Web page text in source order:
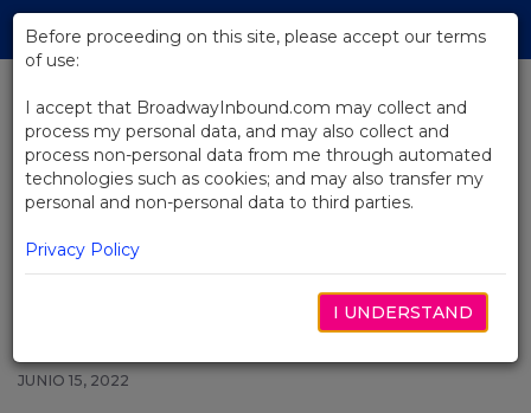
Skip
Main
BACK TO NEWS
Come From Away Becomes
Longest Running Show in
Schoenfeld Theatre History
JUNIO 15, 2022
Before proceeding on this site, please accept our terms
of use:
I accept that BroadwayInbound.com may collect and
process my personal data, and may also collect and
process non-personal data from me through automated
technologies such as cookies; and may also transfer my
personal and non-personal data to third parties.
Privacy Policy
I UNDERSTAND